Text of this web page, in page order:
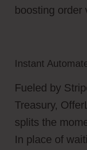
boosting order
Instant
Fueled by
Treasury,
splits the
In place of